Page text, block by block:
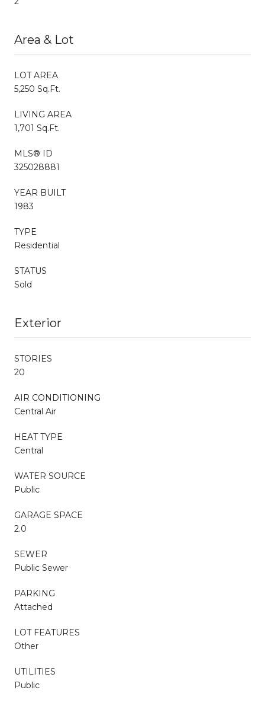
Area & Lot
LOT AREA
5,250 Sq.Ft.
LIVING AREA
1,701 Sq.Ft.
MLS® ID
325028881
YEAR BUILT
1983
TYPE
Residential
STATUS
Sold
Exterior
STORIES
20
AIR CONDITIONING
Central Air
HEAT TYPE
Central
WATER SOURCE
Public
GARAGE SPACE
2.0
SEWER
Public Sewer
PARKING
Attached
LOT FEATURES
Other
UTILITIES
Public